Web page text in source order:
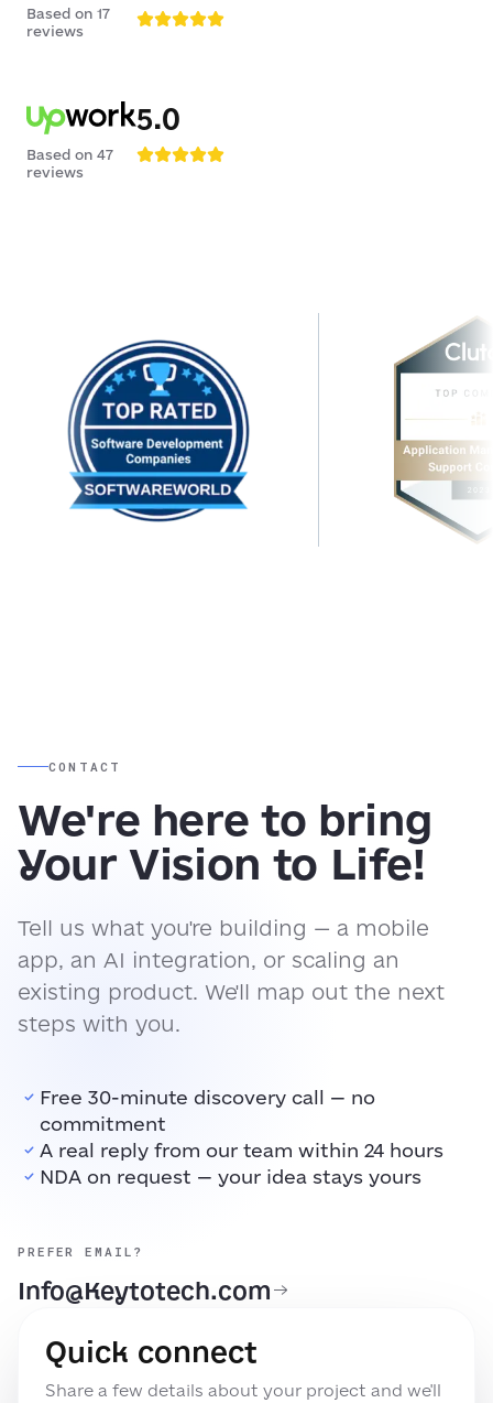
Based on 17
reviews
Based on 47
reviews
5.0
CONTACT
We're here to bring
Your Vision to Life!
Tell us what you're building — a mobile
app, an AI integration, or scaling an
existing product. We'll map out the next
steps with you.
Free 30-minute discovery call — no
commitment
A real reply from our team within 24 hours
NDA on request — your idea stays yours
PREFER EMAIL?
Info@Keytotech.com
Quick connect
Share a few details about your project and we'll